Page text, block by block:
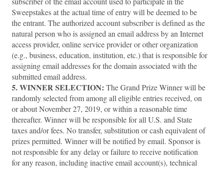
Sweepstakes at the actual time of entry will be deemed to be
the entrant. The authorized account subscriber is defined as the
natural person who is assigned an email address by an Internet
access provider, online service provider or other organization
(e.g., business, education, institution, etc.) that is responsible for
assigning email addresses for the domain associated with the
submitted email address.
5.WINNER SELECTION: The Grand Prize Winner will be
randomly selected from among all eligible entries received, on
or about November 27, 2019, or within a reasonable time
thereafter. Winner will be responsible for all U.S. and State
taxes and/or fees. No transfer, substitution or cash equivalent of
prizes permitted. Winner will be notified by email. Sponsor is
not responsible for any delay or failure to receive notification
for any reason, including inactive email account(s), technical